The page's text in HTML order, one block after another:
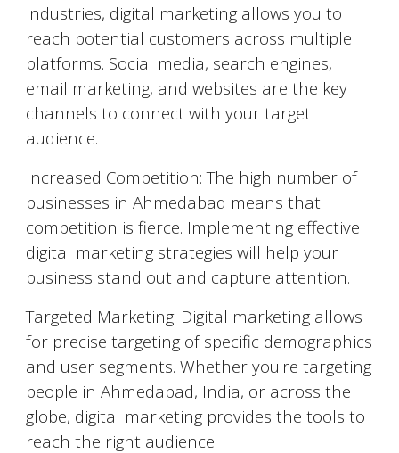
industries, digital marketing allows you to
reach potential customers across multiple
platforms. Social media, search engines,
email marketing, and websites are the key
channels to connect with your target
audience.
Increased Competition: The high number of
businesses inAhmedabad means that
competition is fierce. Implementing effective
digital marketing strategies will help your
business stand out and capture attention.
Targeted Marketing: Digital marketing allows
for precise targeting of specific demographics
and user segments. Whether you're targeting
people inAhmedabad, India, or across the
globe, digital marketing provides the tools to
reach the right audience.